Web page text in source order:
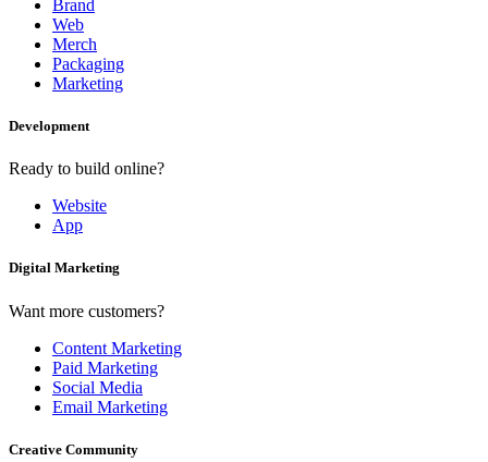
Brand
Web
Merch
Packaging
Marketing
Development
Ready to build online?
Website
App
Digital Marketing
Want more customers?
Content Marketing
Paid Marketing
Social Media
Email Marketing
Creative Community